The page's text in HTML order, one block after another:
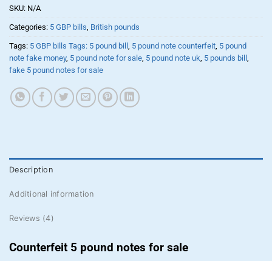
SKU: N/A
Categories: 5 GBP bills, British pounds
Tags: 5 GBP bills Tags: 5 pound bill , 5 pound note counterfeit, 5 pound
note fake money, 5 pound note for sale, 5 pound note uk, 5 pounds bill ,
fake 5 pound notes for sale
Description
Additional information
Reviews (4)
Counterfeit 5 pound notes for sale